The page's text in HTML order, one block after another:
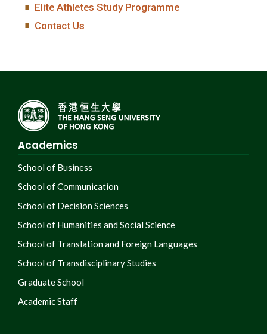
Elite Athletes Study Programme
Contact Us
Academics
School of Business
School of Communication
School of Decision Sciences
School of Humanities and Social Science
School of Translation and Foreign Languages
School of Transdisciplinary Studies
Graduate School
Academic Staff